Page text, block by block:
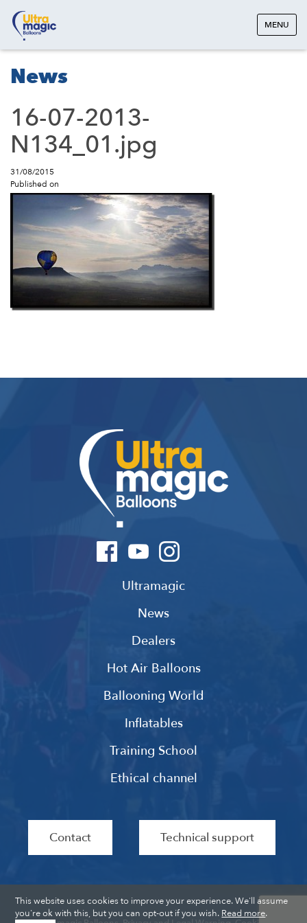
MENU
News
16-07-2013-
N134_01.jpg
31/08/2015
Published on
Ultramagic
News
Dealers
Hot Air Balloons
Ballooning World
Inflatables
Training School
Ethical channel
Contact Technical support
This website uses cookies to improve your experience. We'll assume
you're ok with this, but you can opt-out if you wish. Read more.